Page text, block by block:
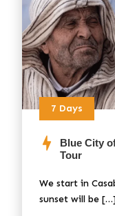
7 Days
Blue City
Tour
We start in
sunset will be